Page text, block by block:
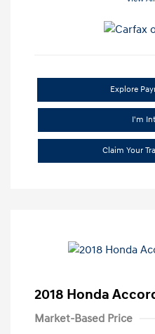
Explore
I'm
Claim Your
2018 Honda
Market-Based Price